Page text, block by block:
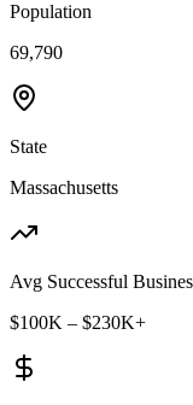
Population
69,790
State
Massachusetts
Avg Successful
$100K – $230K+